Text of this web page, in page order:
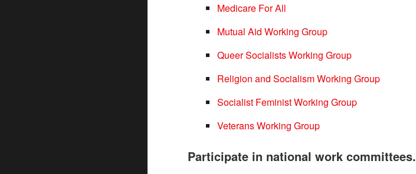
Medicare For All
Mutual Aid Working Group
Queer Socialists Working Group
Religion and Socialism Working Group
Socialist Feminist Working Group
Veterans Working Group
Participate in national work committees.